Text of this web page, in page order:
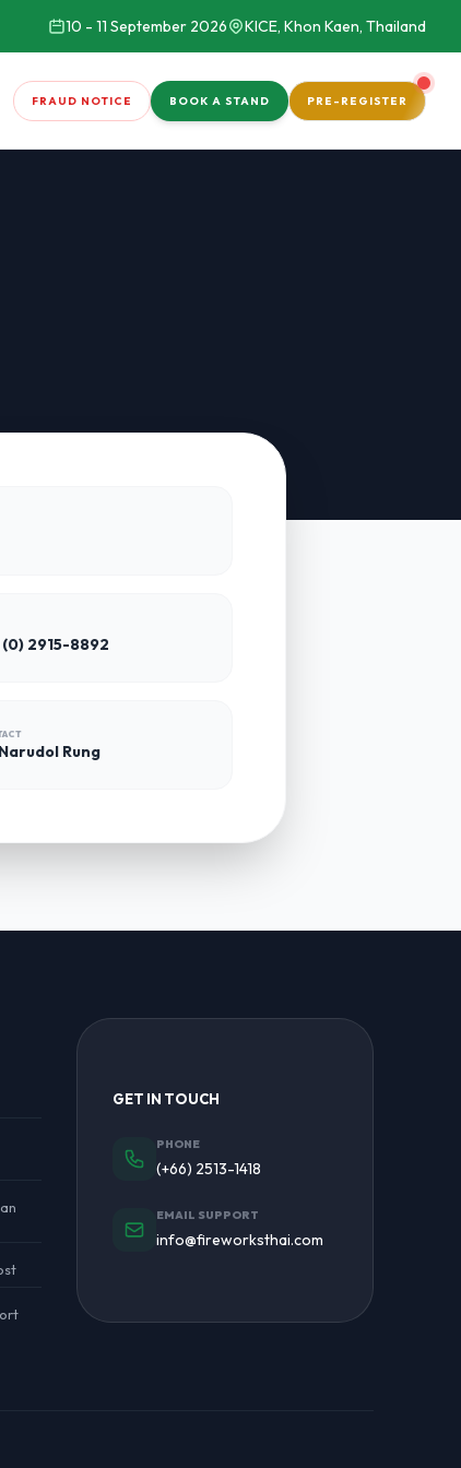
10 - 11 September 2026 KICE, Khon Kaen, Thailand
FRAUD NOTICE BOOK A STAND PRE-REGISTER
(0) 2915-8892
Rung
GET IN TOUCH
PHONE
(+66) 2513-1418
EMAIL SUPPORT
info@fireworksthai.com